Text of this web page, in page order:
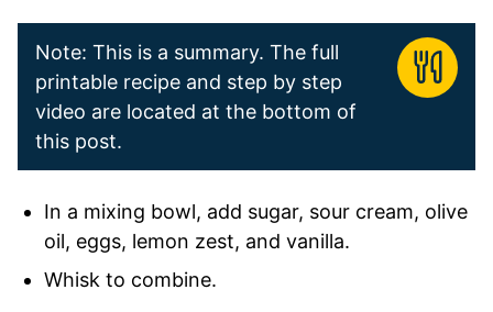
Note: This is a summary. The full
printable recipe and step by step
video are located at the bottom of
this post.
In a mixing bowl, add sugar, sour cream, olive
oil, eggs, lemon zest, and vanilla.
Whisk to combine.